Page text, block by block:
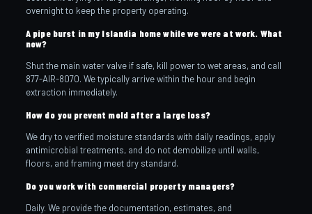
overnight to keep the property operating.
A pipe burst in my Islandia home while we were at work. What
now?
Shut the main water valve if safe, kill power to wet areas, and call
877-AIR-8070. We typically arrive within the hour and begin
extraction immediately.
How do you prevent mold after a large loss?
We dry to verified moisture standards with daily readings, apply
antimicrobial treatments, and do not demobilize until walls,
floors, and framing meet dry standard.
Do you work with commercial property managers?
Daily. We provide the documentation, estimates, and